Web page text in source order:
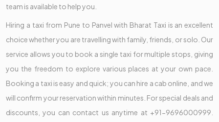
team is available to help you.
Hiring a taxi from Pune to Panvel with Bharat Taxi is an excellent
choice whether you are travelling with family, friends, or solo. Our
service allows you to book a single taxi for multiple stops, giving
you the freedom to explore various places at your own pace.
Booking a taxi is easy and quick; you can hire a cab online, and we
will confirm your reservation within minutes. For special deals and
discounts, you can contact us anytime at +91-9696000999.